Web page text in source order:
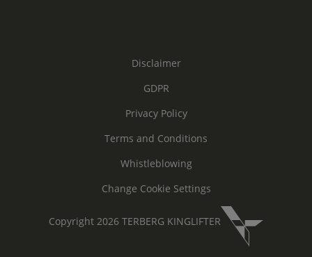
Disclaimer
GDPR
Privacy Policy
Terms and Conditions
Whistleblowing
Change Cookie Settings
Copyright 2026 TERBERG KINGLIFTER